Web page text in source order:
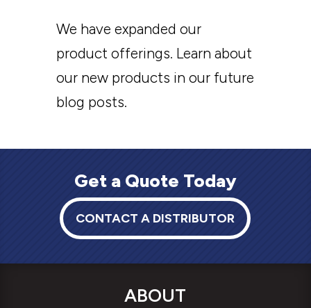
We have expanded our
product offerings. Learn about
our new products in our future
blog posts.
Get a Quote Today
CONTACT A DISTRIBUTOR
ABOUT